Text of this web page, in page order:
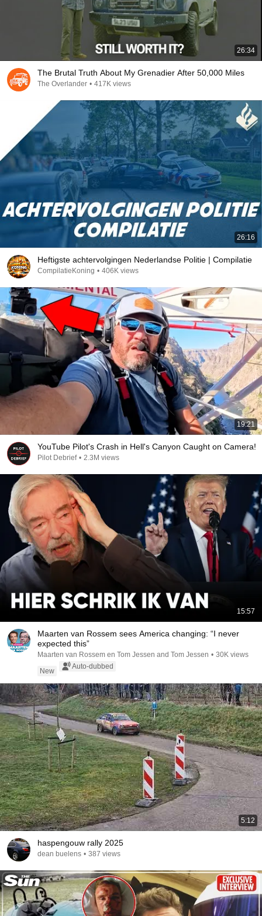
26:34
The Brutal Truth About My Grenadier After 50,000 Miles
The Overlander • 417K views
26:16
Heftigste achtervolgingen Nederlandse Politie | Compilatie
CompilatieKoning • 406K views
19:21
YouTube Pilot's Crash in Hell's Canyon Caught on Camera!
Pilot Debrief • 2.3M views
15:57
Maarten van Rossem sees America changing: “I never
expected this”
Maarten van Rossem en Tom Jessen and Tom Jessen • 30K views
New
Auto-dubbed
5:12
haspengouw rally 2025
dean buelens • 387 views